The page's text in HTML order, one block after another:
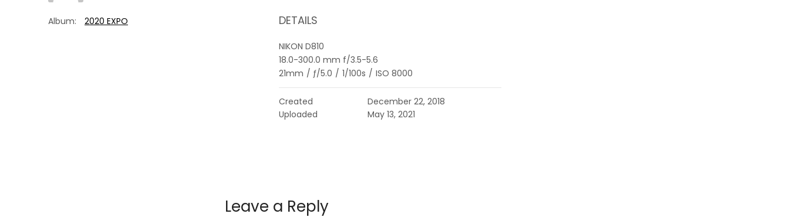
Album: 2020 EXPO DETAILS
NIKON D810
18.0-300.0 mm f/3.5-5.6
21mm / ƒ/5.0 / 1/100s / ISO 8000
Created
December 22, 2018
Uploaded
May 13, 2021
Leave a Reply